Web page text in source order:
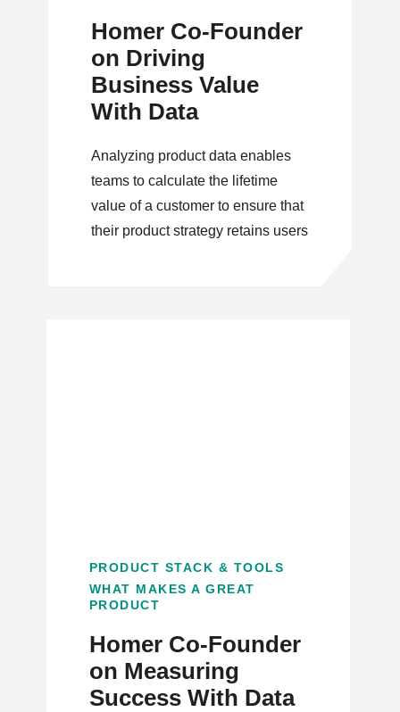
Homer Co-Founder
on Driving
Business Value
With Data
Analyzing product data enables
teams to calculate the lifetime
value of a customer to ensure that
their product strategy retains users
PRODUCT STACK & TOOLS
WHAT MAKES A GREAT
PRODUCT
Homer Co-Founder
on Measuring
Success With Data